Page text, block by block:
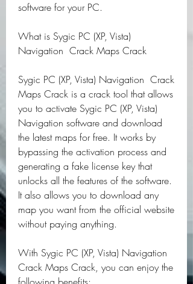
software for your PC.
What is Sygic PC (XP, Vista)
Navigation  Crack Maps Crack
Sygic PC (XP, Vista) Navigation  Crack
Maps Crack is a crack tool that allows
you to activate Sygic PC (XP, Vista)
Navigation software and download
the latest maps for free. It works by
bypassing the activation process and
generating a fake license key that
unlocks all the features of the software.
It also allows you to download any
map you want from the official website
without paying anything.
With Sygic PC (XP, Vista) Navigation
Crack Maps Crack, you can enjoy the